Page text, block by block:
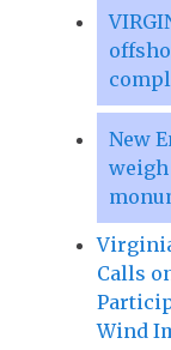
New
weigh
Calls
Wind